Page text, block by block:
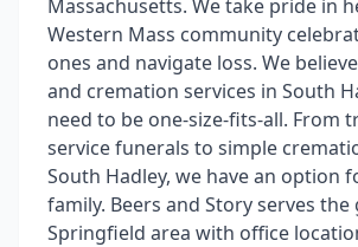
Massachusetts. We take pride in
Western Mass community
ones and navigate loss. We
and cremation services in South
need to be one-size-fits-all. From
service funerals to simple
South Hadley, we have an option
family. Beers and Story serves
Springfield area with office